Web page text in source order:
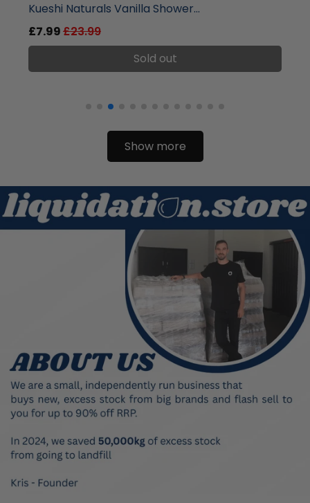
Kueshi Naturals Vanilla Shower...
£7.99£23.99
Sold out
Show more